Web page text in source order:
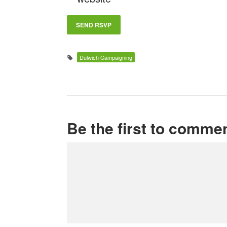
Dulwich Campaigning
Be the first to